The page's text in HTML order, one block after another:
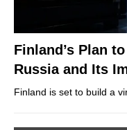
Finland’s Plan
Russia and Its
Finland is set to build a